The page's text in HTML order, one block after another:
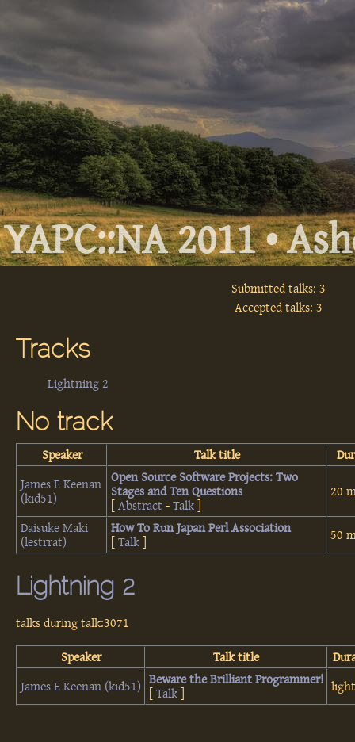
YAPC::NA 2011 •
Submitted talks: 3
Accepted talks: 3
Tracks
Lightning 2
No track
Speaker Talk title
James E Keenan
(‎kid51‎)
‎Open Source Software Projects: Two
Stages and Ten Questions‎
[Abstract -Talk
20
Daisuke Maki
(‎lestrrat‎)
‎How To Run Japan Perl Association‎
[Talk 50
Lightning 2
talks during talk:3071
Speaker Talk title
James E Keenan (‎kid51‎)
‎Beware the Brilliant Programmer!‎
[Talk